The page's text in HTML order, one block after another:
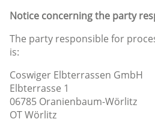
Notice concerning the party
The party responsible for
is:
Coswiger Elbterrassen GmbH
Elbterrasse 1
06785 Oranienbaum-Wörlitz
OT Wörlitz